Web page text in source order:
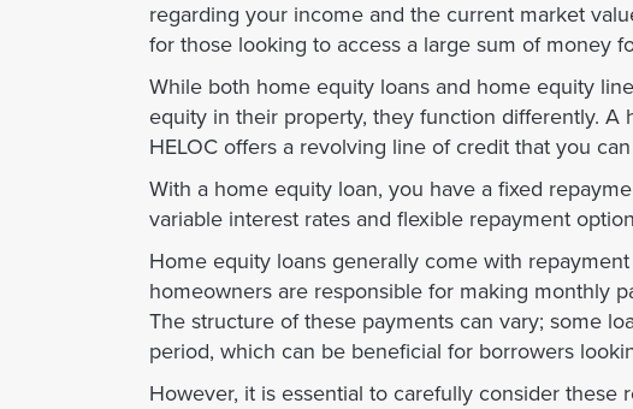
regarding your income and the current market
for those looking to access a large sum of money
While both home equity loans and home equity
equity in their property, they function differently.
HELOC offers a revolving line of credit that you
With a home equity loan, you have a fixed
variable interest rates and flexible repayment
Home equity loans generally come with
homeowners are responsible for making monthly
The structure of these payments can vary; some
period, which can be beneficial for borrowers
However, it is essential to carefully consider